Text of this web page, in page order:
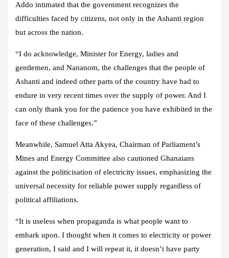
Addo intimated that the government recognizes the
difficulties faced by citizens, not only in the Ashanti region
but across the nation.
“I do acknowledge, Minister for Energy, ladies and
gentlemen, and Nananom, the challenges that the people of
Ashanti and indeed other parts of the country have had to
endure in very recent times over the supply of power. And I
can only thank you for the patience you have exhibited in the
face of these challenges.”
Meanwhile, Samuel Atta Akyea, Chairman of Parliament’s
Mines and Energy Committee also cautioned Ghanaians
against the politicisation of electricity issues, emphasizing the
universal necessity for reliable power supply regardless of
political affiliations.
“It is useless when propaganda is what people want to
embark upon. I thought when it comes to electricity or power
generation, I said and I will repeat it, it doesn’t have party